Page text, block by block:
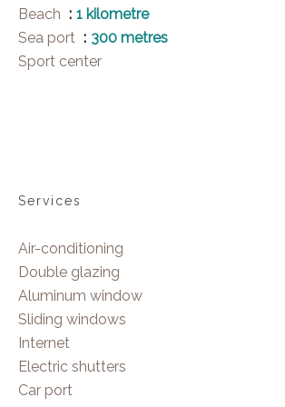
Beach
1 kilometre
Sea port
300 metres
Sport center
Services
Air-conditioning
Double glazing
Aluminum window
Sliding windows
Internet
Electric shutters
Car port